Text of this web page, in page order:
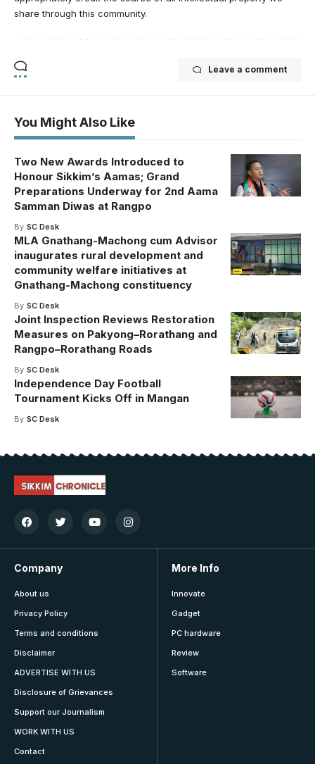
share through this community.
Leave a comment
You Might Also Like
Two New Awards Introduced to
Honour Sikkim’s Aamas; Grand
Preparations Underway for 2nd Aama
Samman Diwas at Rangpo
By SC Desk
MLA Gnathang-Machong cum Advisor
inaugurates rural development and
community welfare initiatives at
Gnathang-Machong constituency
By SC Desk
Joint Inspection Reviews Restoration
Measures on Pakyong–Rorathang and
Rangpo–Rorathang Roads
By SC Desk
Independence Day Football
Tournament Kicks Off in Mangan
By SC Desk
Company
About us
Privacy Policy
Terms and conditions
Disclaimer
ADVERTISE WITH US
Disclosure of Grievances
Support our Journalism
WORK WITH US
Contact
More Info
Innovate
Gadget
PC hardware
Review
Software